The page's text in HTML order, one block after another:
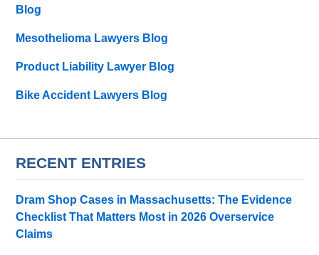
Blog
Mesothelioma Lawyers Blog
Product Liability Lawyer Blog
Bike Accident Lawyers Blog
RECENT ENTRIES
Dram Shop Cases in Massachusetts: The Evidence
Checklist That Matters Most in 2026 Overservice
Claims